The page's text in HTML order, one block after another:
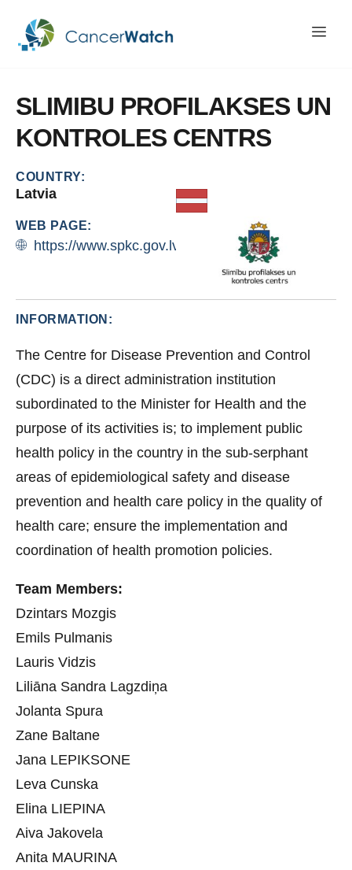
SLIMIBU PROFILAKSES UN
KONTROLES CENTRS
COUNTRY:
Latvia
WEB PAGE:
https://www.spkc.gov.lv/lv
INFORMATION:
The Centre for Disease Prevention and Control
(CDC) is a direct administration institution
subordinated to the Minister for Health and the
purpose of its activities is; to implement public
health policy in the country in the sub-serphant
areas of epidemiological safety and disease
prevention and health care policy in the quality of
health care; ensure the implementation and
coordination of health promotion policies.
Team Members:
Dzintars Mozgis
Emils Pulmanis
Lauris Vidzis
Liliāna Sandra Lagzdiņa
Jolanta Spura
Zane Baltane
Jana LEPIKSONE
Leva Cunska
Elina LIEPINA
Aiva Jakovela
Anita MAURINA